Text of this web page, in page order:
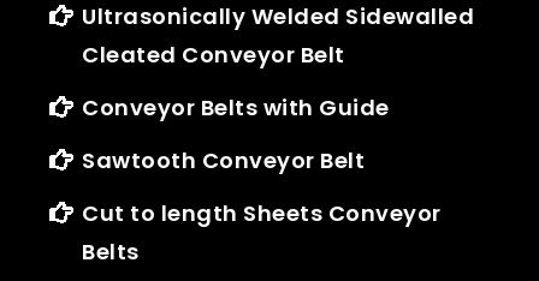
Ultrasonically Welded Sidewalled
Cleated Conveyor Belt
Conveyor Belts with Guide
Sawtooth Conveyor Belt
Cut to length Sheets Conveyor
Belts